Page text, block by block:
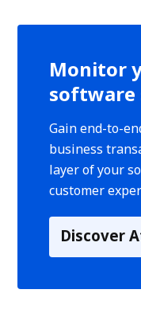
Monitor
software
Gain end-to-
business
layer of your
customer
Discover